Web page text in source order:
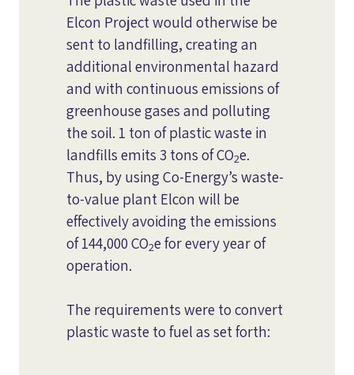
Elcon Project would otherwise be
sent to landfilling, creating an
additional environmental hazard
and with continuous emissions of
greenhouse gases and polluting
the soil. 1 ton of plastic waste in
landfills emits 3 tons of CO2e.
Thus, by using Co-Energy’s waste-
to-value plant Elcon will be
effectively avoiding the emissions
of 144,000 CO2e for every year of
operation.
The requirements were to convert
plastic waste to fuel as set forth: